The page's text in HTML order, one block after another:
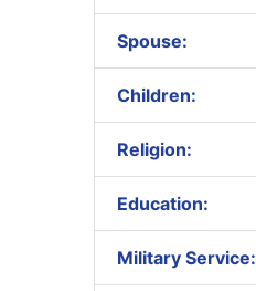
Spouse:
Children:
Religion:
Education:
Military Service: